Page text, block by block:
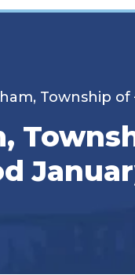
Township of